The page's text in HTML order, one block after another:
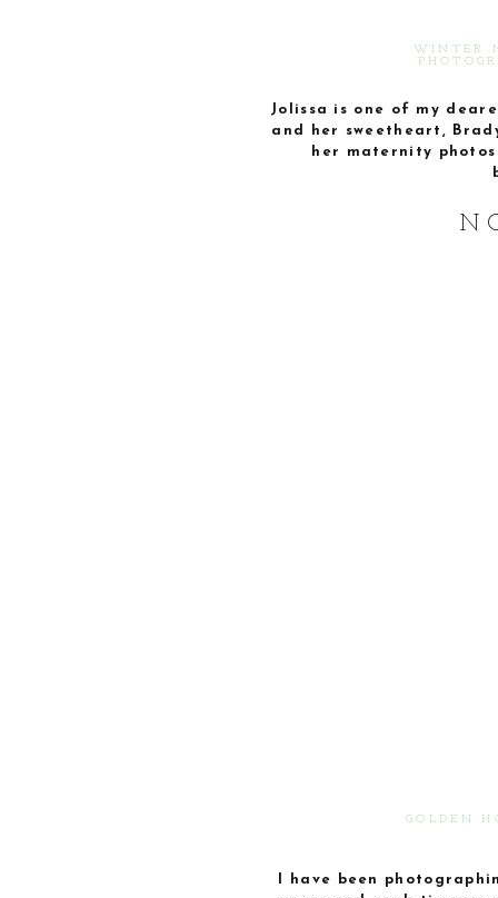
Jolissa is one of my
and her sweetheart,
her maternity
WINTER
I have been
GOLDEN